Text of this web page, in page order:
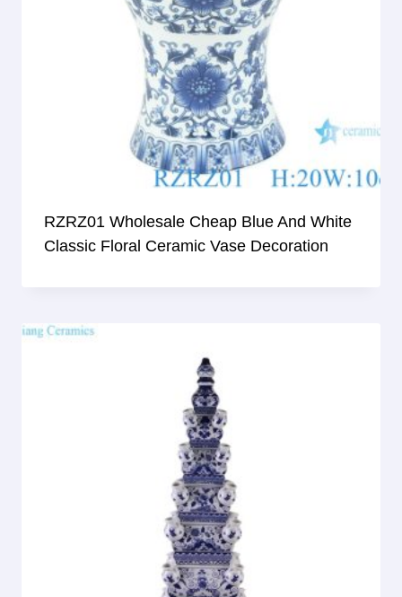
RZRZ01 Wholesale Cheap Blue And White
Classic Floral Ceramic Vase Decoration